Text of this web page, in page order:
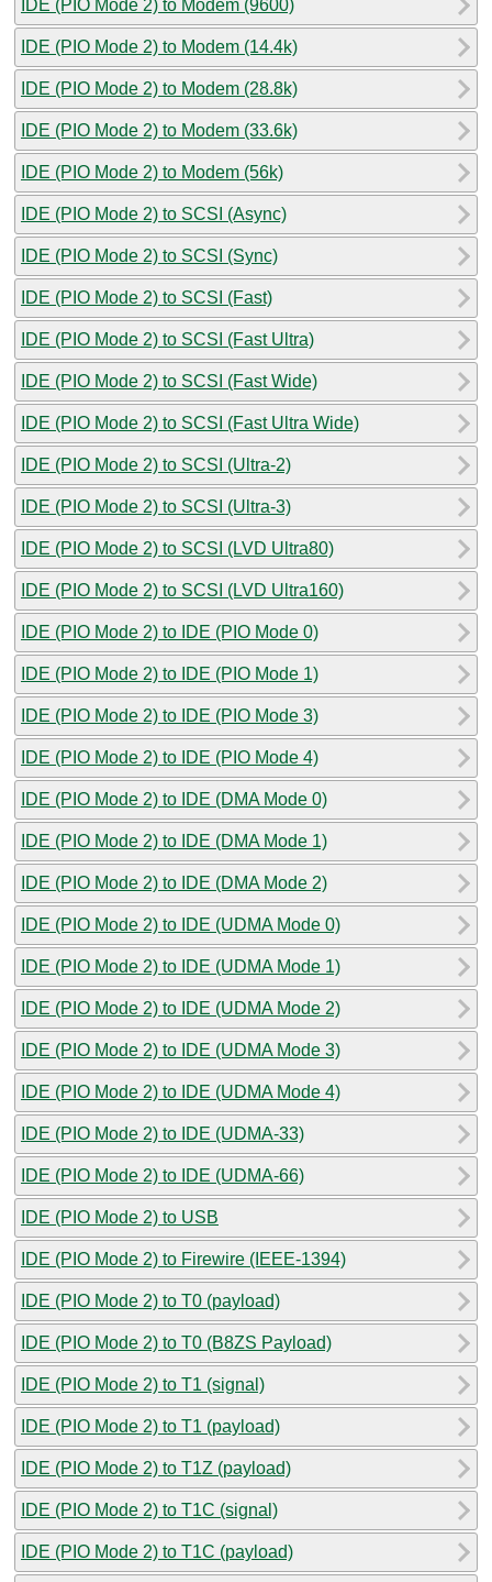
IDE (PIO Mode 2) to Modem (9600)
IDE (PIO Mode 2) to Modem (14.4k)
IDE (PIO Mode 2) to Modem (28.8k)
IDE (PIO Mode 2) to Modem (33.6k)
IDE (PIO Mode 2) to Modem (56k)
IDE (PIO Mode 2) to SCSI (Async)
IDE (PIO Mode 2) to SCSI (Sync)
IDE (PIO Mode 2) to SCSI (Fast)
IDE (PIO Mode 2) to SCSI (Fast Ultra)
IDE (PIO Mode 2) to SCSI (Fast Wide)
IDE (PIO Mode 2) to SCSI (Fast Ultra Wide)
IDE (PIO Mode 2) to SCSI (Ultra-2)
IDE (PIO Mode 2) to SCSI (Ultra-3)
IDE (PIO Mode 2) to SCSI (LVD Ultra80)
IDE (PIO Mode 2) to SCSI (LVD Ultra160)
IDE (PIO Mode 2) to IDE (PIO Mode 0)
IDE (PIO Mode 2) to IDE (PIO Mode 1)
IDE (PIO Mode 2) to IDE (PIO Mode 3)
IDE (PIO Mode 2) to IDE (PIO Mode 4)
IDE (PIO Mode 2) to IDE (DMA Mode 0)
IDE (PIO Mode 2) to IDE (DMA Mode 1)
IDE (PIO Mode 2) to IDE (DMA Mode 2)
IDE (PIO Mode 2) to IDE (UDMA Mode 0)
IDE (PIO Mode 2) to IDE (UDMA Mode 1)
IDE (PIO Mode 2) to IDE (UDMA Mode 2)
IDE (PIO Mode 2) to IDE (UDMA Mode 3)
IDE (PIO Mode 2) to IDE (UDMA Mode 4)
IDE (PIO Mode 2) to IDE (UDMA-33)
IDE (PIO Mode 2) to IDE (UDMA-66)
IDE (PIO Mode 2) to USB
IDE (PIO Mode 2) to Firewire (IEEE-1394)
IDE (PIO Mode 2) to T0 (payload)
IDE (PIO Mode 2) to T0 (B8ZS Payload)
IDE (PIO Mode 2) to T1 (signal)
IDE (PIO Mode 2) to T1 (payload)
IDE (PIO Mode 2) to T1Z (payload)
IDE (PIO Mode 2) to T1C (signal)
IDE (PIO Mode 2) to T1C (payload)